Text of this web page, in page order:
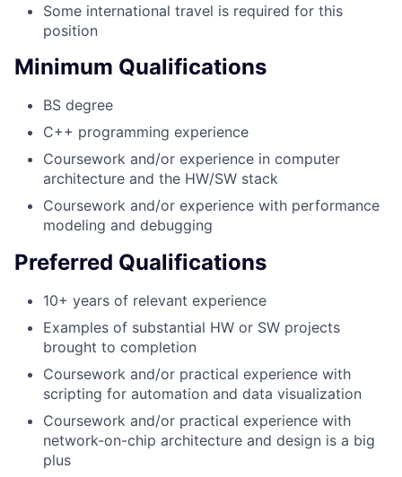
Some international travel is required for this
position
Minimum Qualifications
BS degree
C++ programming experience
Coursework and/or experience in computer
architecture and the HW/SW stack
Coursework and/or experience with performance
modeling and debugging
Preferred Qualifications
10+ years of relevant experience
Examples of substantial HW or SW projects
brought to completion
Coursework and/or practical experience with
scripting for automation and data visualization
Coursework and/or practical experience with
network-on-chip architecture and design is a big
plus